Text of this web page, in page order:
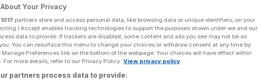
Share
source on Google
took another hit on Sunday with Ineos Britannia 3-0 down to
Your Privacy
1017 partners store and access personal data, like browsing data or unique identifiers, on your
I Accept enables tracking technologies to support the purposes shown under we and our
data to provide. If trackers are disabled, some content and ads you see may not be as
You can resurface this menu to change your choices or withdraw consent at any time by
Preferences link on the bottom of the webpage. Your choices will have effect within
For more details, refer to our Privacy Policy. View privacy policy
partners process data to provide: